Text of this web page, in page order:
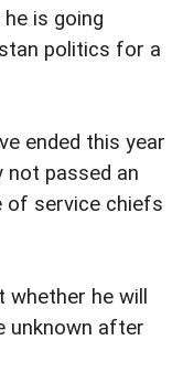
is going
politics for a
ended this year
not passed an
of service chiefs
he will
unknown after